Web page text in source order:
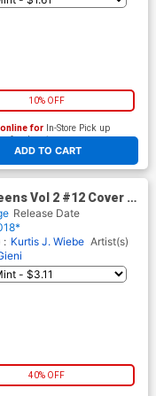
10% OFF
ADD TO CART
for In-Store Pick up
four locations
Vol 2 #12 Cover C
Owen Gieni Virgin
Release Date
: Kurtis J. Wiebe Artist(s)
40% OFF